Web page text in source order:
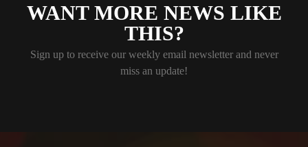
WANT MORE NEWS LIKE
THIS?
Sign up to receive our weekly email newsletter and never
miss an update!